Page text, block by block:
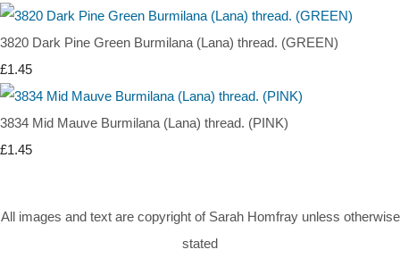
3820 Dark Pine Green Burmilana (Lana) thread. (GREEN)
£1.45
3834 Mid Mauve Burmilana (Lana) thread. (PINK)
£1.45
All images and text are copyright of Sarah Homfray unless otherwise
stated